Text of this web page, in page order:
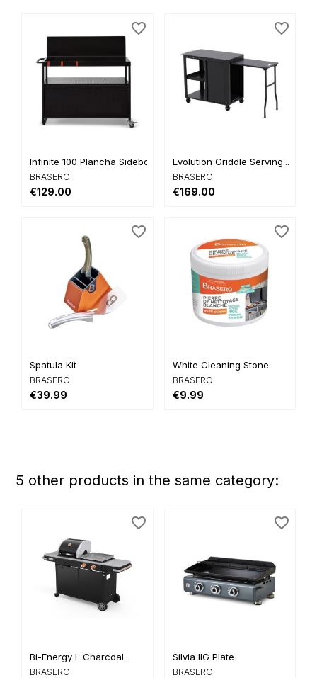
Infinite 100 Plancha Sideboard
BRASERO
€129.00
favorite_border
Evolution Griddle Serving...
BRASERO
€169.00
favorite_border
Spatula Kit
BRASERO
€39.99
favorite_border
White Cleaning Stone
BRASERO
€9.99
favorite_border
5 other products in the same category:
Bi-Energy L Charcoal...
BRASERO
favorite_border
Silvia IIG Plate
BRASERO
favorite_border